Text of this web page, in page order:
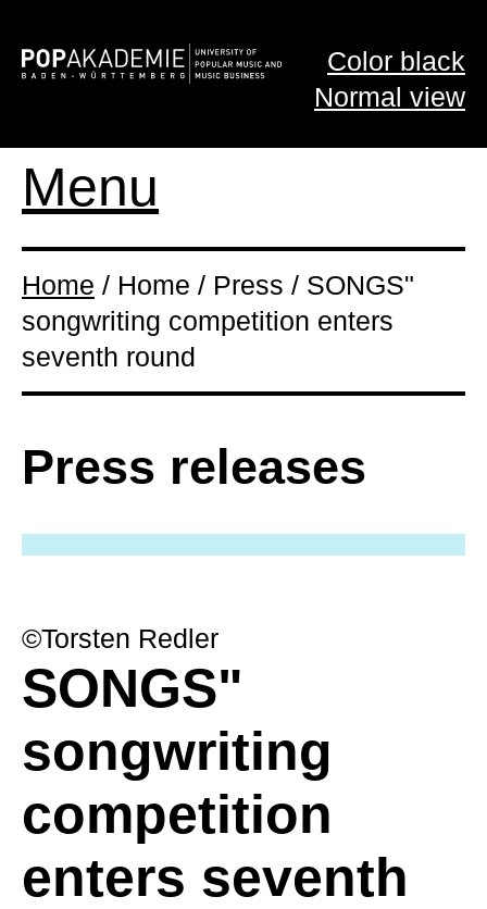
Color black
Normal view
Menu
Home / Home / Press / SONGS"
songwriting competition enters
seventh round
Press releases
©Torsten Redler
SONGS"
songwriting
competition
enters seventh